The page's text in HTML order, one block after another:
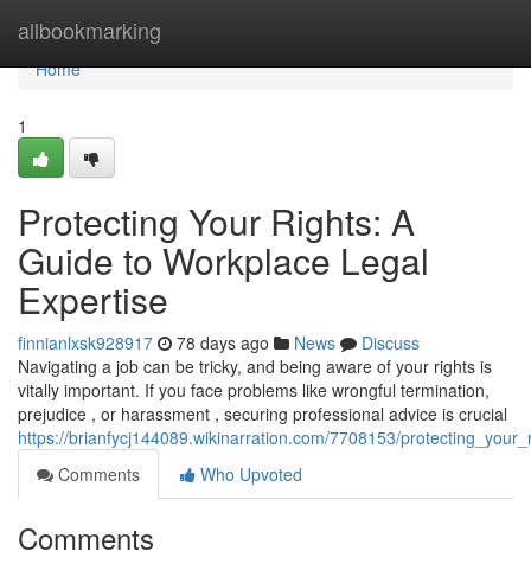
allbookmarking
Home
Home
1
Protecting Your Rights: A
Guide to Workplace Legal
Expertise
finnianlxsk928917 78 days ago News
Discuss
Navigating a job can be tricky, and being aware of your rights is
vitally important. If you face problems like wrongful termination,
prejudice , or harassment , securing professional advice is crucial
https://brianfycj144089.wikinarration.com/7708153/
Comments
Who Upvoted
Comments